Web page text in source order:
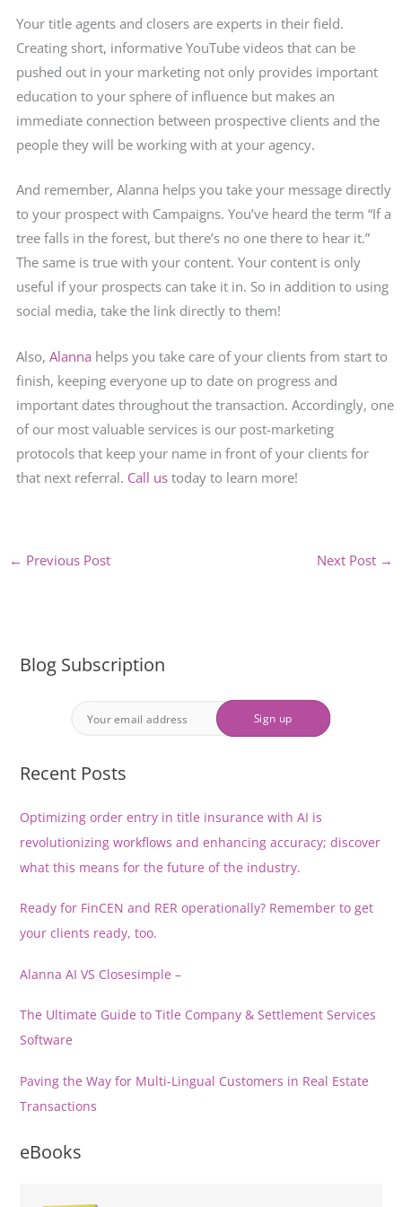
Your title agents and closers are experts in their field.
Creating short, informative YouTube videos that can be
pushed out in your marketing not only provides important
education to your sphere of influence but makes an
immediate connection between prospective clients and the
people they will be working with at your agency.
And remember, Alanna helps you take your message directly
to your prospect with Campaigns. You’ve heard the term “If a
tree falls in the forest, but there’s no one there to hear it.”
The same is true with your content. Your content is only
useful if your prospects can take it in. So in addition to using
social media, take the link directly to them!
Also, Alanna helps you take care of your clients from start to
finish, keeping everyone up to date on progress and
important dates throughout the transaction. Accordingly, one
of our most valuable services is our post-marketing
protocols that keep your name in front of your clients for
that next referral. Call ustoday to learn more!
← Previous Post Next Post →
Blog Subscription
Recent Posts
Optimizing order entry in title insurance with AI is
revolutionizing workflows and enhancing accuracy; discover
what this means for the future of the industry.
Ready for FinCEN and RER operationally? Remember to get
your clients ready, too.
Alanna AI VS Closesimple –
The Ultimate Guide to Title Company & Settlement Services
Software
Paving the Way for Multi-Lingual Customers in Real Estate
Transactions
eBooks